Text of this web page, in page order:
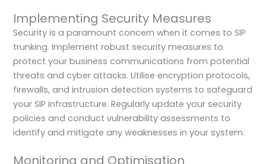
Implementing Security Measures
Security is a paramount concern when it comes to SIP
trunking. Implement robust security measures to
protect your business communications from potential
threats and cyber attacks. Utilise encryption protocols,
firewalls, and intrusion detection systems to safeguard
your SIP infrastructure. Regularly update your security
policies and conduct vulnerability assessments to
identify and mitigate any weaknesses in your system.
Monitoring and Optimisation